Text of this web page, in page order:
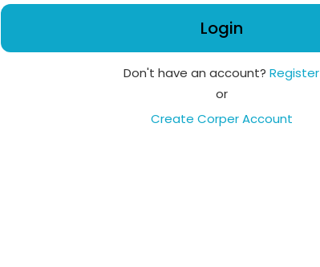
Login
Don't have an account? Register
or
Create Corper Account